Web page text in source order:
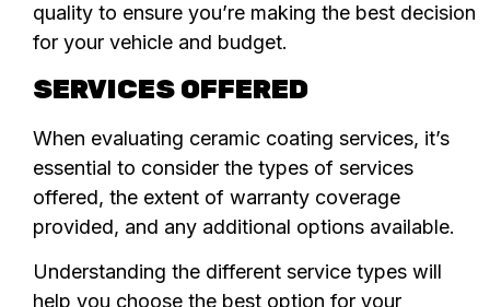
quality to ensure you’re making the best decision
for your vehicle and budget.
SERVICES OFFERED
When evaluating ceramic coating services, it’s
essential to consider the types of services
offered, the extent of warranty coverage
provided, and any additional options available.
Understanding the different service types will
help you choose the best option for your